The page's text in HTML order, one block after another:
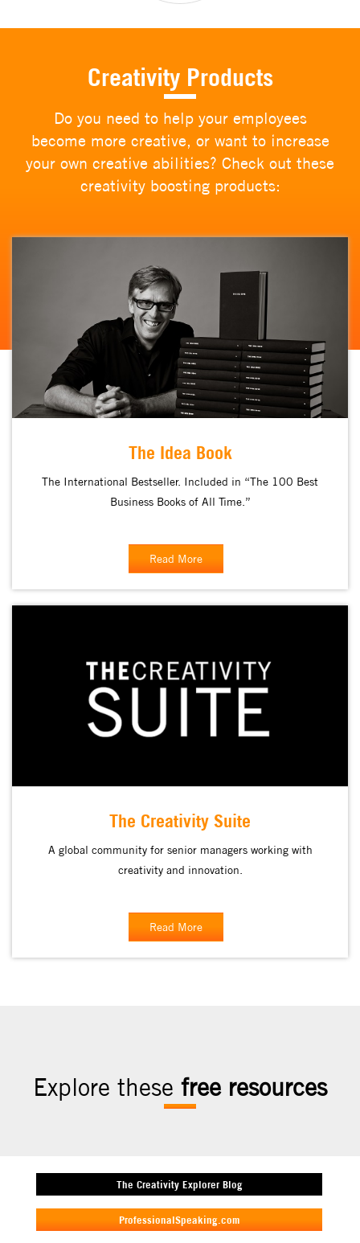
Creativity Products
Do you need to help your employees
become more creative, or want to increase
your own creative abilities? Check out these
creativity boosting products:
The Idea Book
The International Bestseller. Included in “The 100 Best
Business Books of All Time.”
Read More
The Creativity Suite
A global community for senior managers working with
creativity and innovation.
Read More
Explore these free resources
The Creativity Explorer Blog
ProfessionalSpeaking.com